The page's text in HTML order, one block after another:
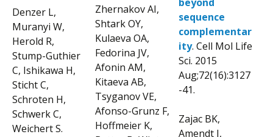
Denzer L,
Muranyi W,
Herold R,
Stump-Guthier
C, Ishikawa H,
Sticht C,
Schroten H,
Schwerk C,
Weichert S.
Zhernakov AI,
Shtark OY,
Kulaeva OA,
Fedorina JV,
Afonin AM,
Kitaeva AB,
Tsyganov VE,
Afonso-Grunz F,
Hoffmeier K,
sequence
complementar
ity. Cell Mol Life
Sci. 2015
Aug;72(16):3127
-41.
Zajac BK,
Amendt J,